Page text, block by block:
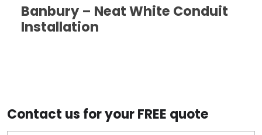
Banbury – Neat White Conduit
Installation
Contact us for your FREE quote